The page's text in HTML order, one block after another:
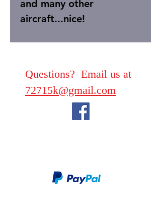
and many other
aircraft...nice!
Questions? Email us at
72715k@gmail.com